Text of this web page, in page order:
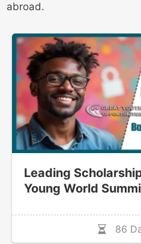
abroad.
Leading
Young World
86